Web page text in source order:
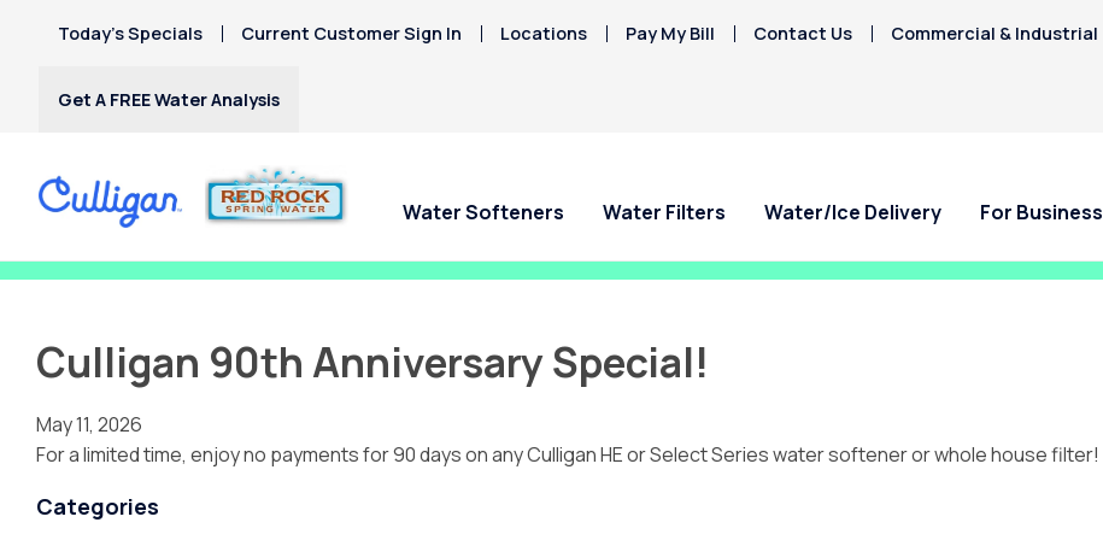
Today’s Specials Current Customer Sign In Locations Pay My Bill Contact Us Commercial & Industrial
Get A FREE Water Analysis
Water Softeners Water Filters Water/Ice Delivery For Business
Fix My Water Today!
Culligan 90th Anniversary Special!
May 11, 2026
For a limited time, enjoy no payments for 90 days on any Culligan HE or Select Series water softener or whole house filter!
Categories